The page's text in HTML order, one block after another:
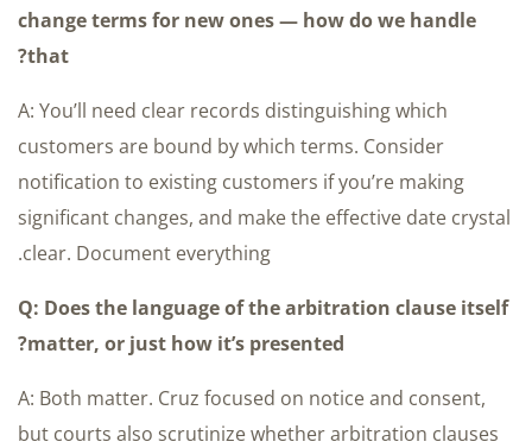
change terms for new ones — how do we handle
that?
A: You’ll need clear records distinguishing which
customers are bound by which terms. Consider
notification to existing customers if you’re making
significant changes, and make the effective date crystal
clear. Document everything.
Q: Does the language of the arbitration clause itself
matter, or just how it’s presented?
A: Both matter. Cruz focused on notice and consent,
but courts also scrutinize whether arbitration clauses